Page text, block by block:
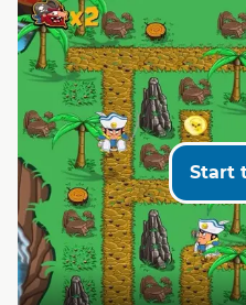
Start